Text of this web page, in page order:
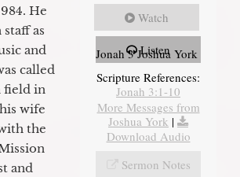
He
as
and
called
field in
wife
the
and
Watch
Listen
Jonah 3 Joshua York
Scripture References:
Jonah 3:1-10
More Messages from
Joshua York |
Download Audio
Sermon Notes